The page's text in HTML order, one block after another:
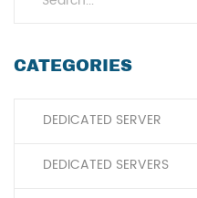
CATEGORIES
DEDICATED SERVER
DEDICATED SERVERS